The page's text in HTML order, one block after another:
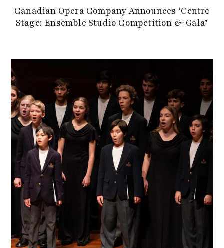
Canadian Opera Company Announces ‘Centre
Stage: Ensemble Studio Competition & Gala’